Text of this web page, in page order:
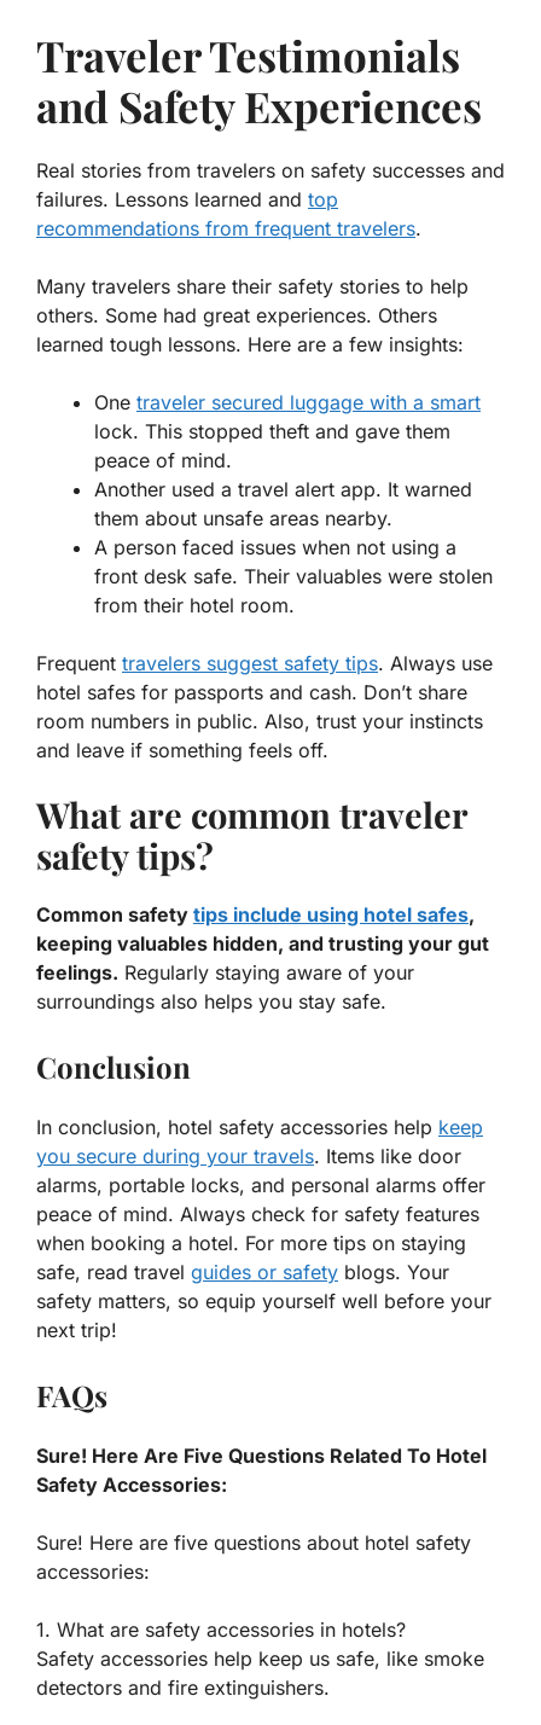
Traveler Testimonials
and Safety Experiences
Real stories from travelers on safety successes and
failures. Lessons learned and top
recommendations from frequent travelers.
Many travelers share their safety stories to help
others. Some had great experiences. Others
learned tough lessons. Here are a few insights:
One traveler secured luggage with a smart
lock. This stopped theft and gave them
peace of mind.
Another used a travel alert app. It warned
them about unsafe areas nearby.
A person faced issues when not using a
front desk safe. Their valuables were stolen
from their hotel room.
Frequent travelers suggest safety tips. Always use
hotel safes for passports and cash. Don’t share
room numbers in public. Also, trust your instincts
and leave if something feels off.
What are common traveler
safety tips?
Common safety tips include using hotel safes,
keeping valuables hidden, and trusting your gut
feelings. Regularly staying aware of your
surroundings also helps you stay safe.
Conclusion
In conclusion, hotel safety accessories help keep
you secure during your travels. Items like door
alarms, portable locks, and personal alarms offer
peace of mind. Always check for safety features
when booking a hotel. For more tips on staying
safe, read travel guides or safety blogs. Your
safety matters, so equip yourself well before your
next trip!
FAQs
Sure! Here Are Five Questions Related To Hotel
Safety Accessories:
Sure! Here are five questions about hotel safety
accessories:
1. What are safety accessories in hotels?
Safety accessories help keep us safe, like smoke
detectors and fire extinguishers.